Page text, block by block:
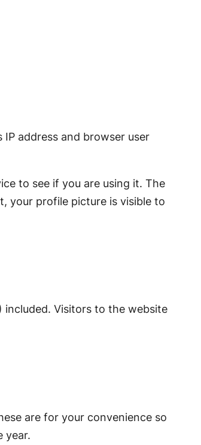
address and browser user
to see if you are using it. The
your profile picture is visible to
included. Visitors to the website
are for your convenience so
year.